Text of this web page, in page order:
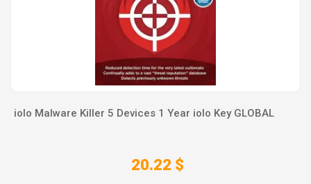
iolo Malware Killer 5 Devices 1 Year iolo Key GLOBAL
20.22 $